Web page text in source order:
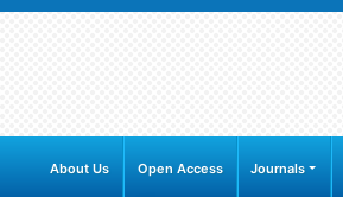
About Us Open Access Journals